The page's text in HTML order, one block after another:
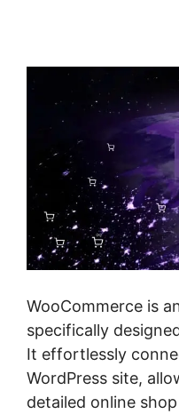
WooCommerce is
specifically
It effortlessly
WordPress site,
detailed online